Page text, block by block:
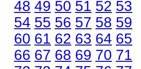
48 49 50 51 52 53
54 55 56 57 58 59
60 61 62 63 64 65
66 67 68 69 70 71